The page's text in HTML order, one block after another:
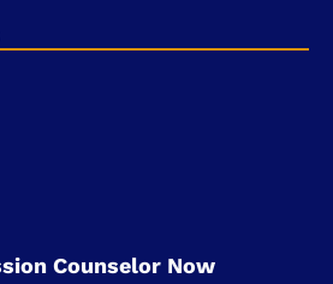
Counselor Now